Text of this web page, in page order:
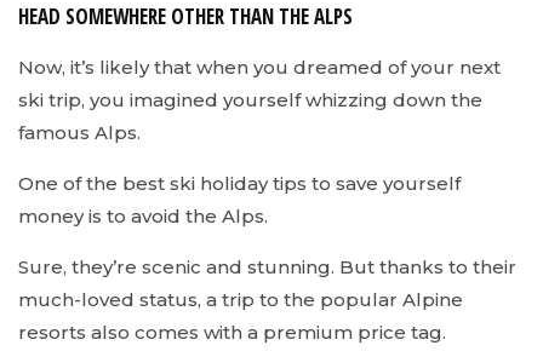
HEAD SOMEWHERE OTHER THAN THE ALPS
Now, it’s likely that when you dreamed of your next
ski trip, you imagined yourself whizzing down the
famous Alps.
One of the best ski holiday tips to save yourself
money is to avoid the Alps.
Sure, they’re scenic and stunning. But thanks to their
much-loved status, a trip to the popular Alpine
resorts also comes with a premium price tag.